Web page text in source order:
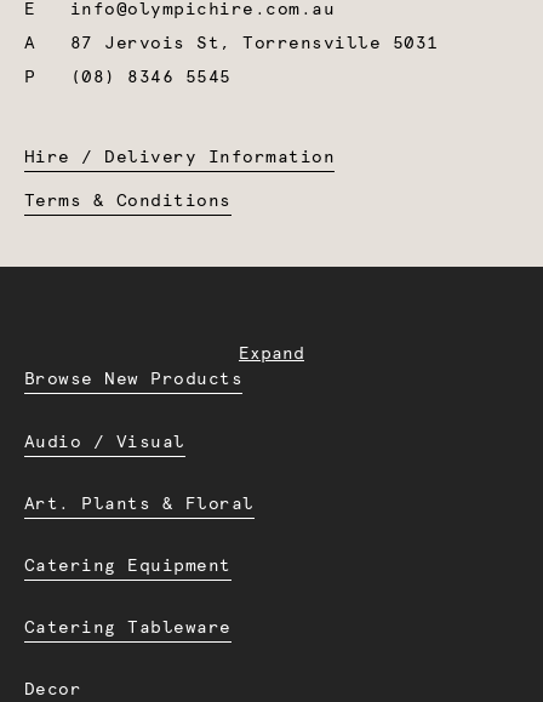
E info@olympichire.com.au
A 87 Jervois St, Torrensville 5031
P
(08) 8346 5545
Hire / Delivery Information
Terms & Conditions
Expand
Browse New Products
Audio / Visual
Art. Plants & Floral
Catering Equipment
Catering Tableware
Decor